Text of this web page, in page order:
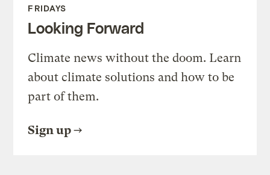
FRIDAYS
Looking Forward
Climate news without the doom. Learn
about climate solutions and how to be
part of them.
Sign up